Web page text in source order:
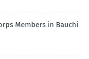
Members in Bauchi